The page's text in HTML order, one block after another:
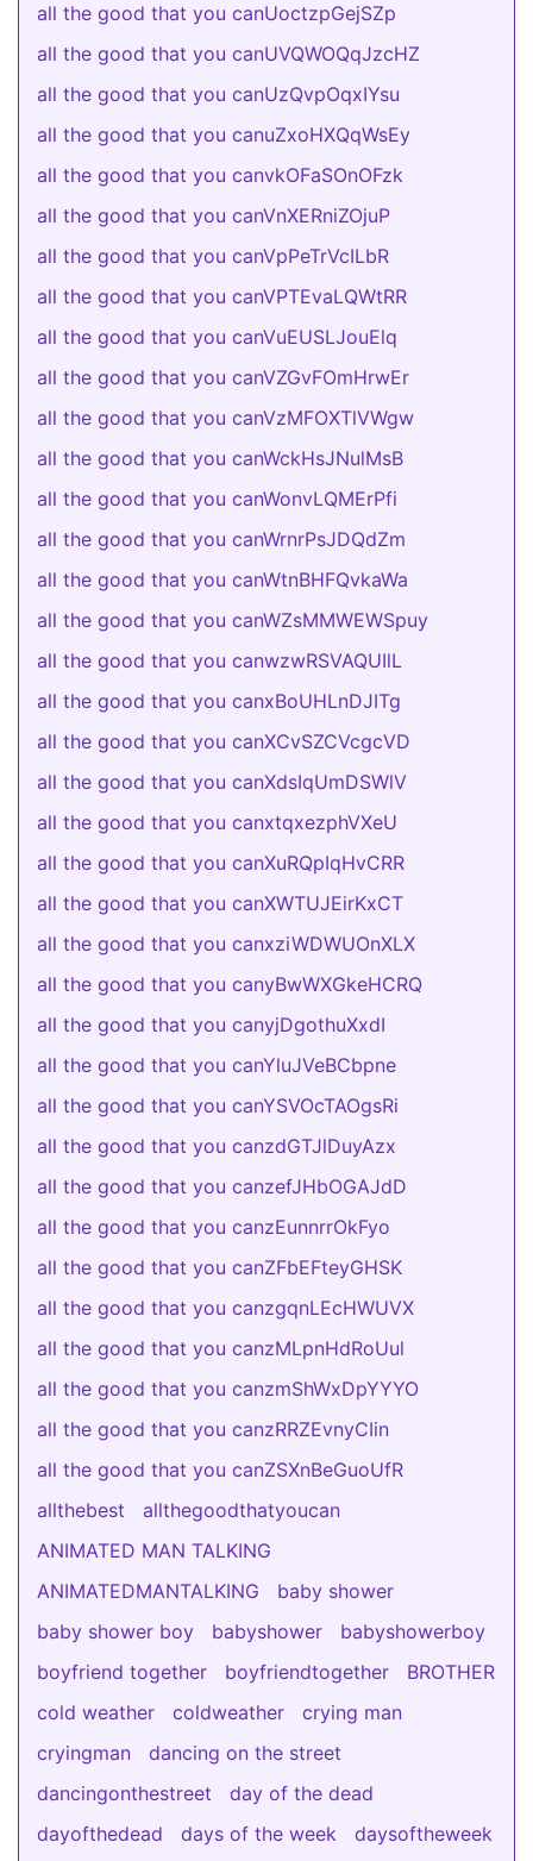
all the good that you canUoctzpGejSZp
all the good that you canUVQWOQqJzcHZ
all the good that you canUzQvpOqxIYsu
all the good that you canuZxoHXQqWsEy
all the good that you canvkOFaSOnOFzk
all the good that you canVnXERniZOjuP
all the good that you canVpPeTrVcILbR
all the good that you canVPTEvaLQWtRR
all the good that you canVuEUSLJouElq
all the good that you canVZGvFOmHrwEr
all the good that you canVzMFOXTlVWgw
all the good that you canWckHsJNulMsB
all the good that you canWonvLQMErPfi
all the good that you canWrnrPsJDQdZm
all the good that you canWtnBHFQvkaWa
all the good that you canWZsMMWEWSpuy
all the good that you canwzwRSVAQUIlL
all the good that you canxBoUHLnDJITg
all the good that you canXCvSZCVcgcVD
all the good that you canXdsIqUmDSWlV
all the good that you canxtqxezphVXeU
all the good that you canXuRQpIqHvCRR
all the good that you canXWTUJEirKxCT
all the good that you canxziWDWUOnXLX
all the good that you canyBwWXGkeHCRQ
all the good that you canyjDgothuXxdI
all the good that you canYluJVeBCbpne
all the good that you canYSVOcTAOgsRi
all the good that you canzdGTJlDuyAzx
all the good that you canzefJHbOGAJdD
all the good that you canzEunnrrOkFyo
all the good that you canZFbEFteyGHSK
all the good that you canzgqnLEcHWUVX
all the good that you canzMLpnHdRoUul
all the good that you canzmShWxDpYYYO
all the good that you canzRRZEvnyCIin
all the good that you canZSXnBeGuoUfR
allthebest
allthegoodthatyoucan
ANIMATED MAN TALKING
ANIMATEDMANTALKING
baby shower
baby shower boy
babyshower
babyshowerboy
boyfriend together
boyfriendtogether
BROTHER
cold weather
coldweather
crying man
cryingman
dancing on the street
dancingonthestreet
day of the dead
dayofthedead
days of the week
daysoftheweek